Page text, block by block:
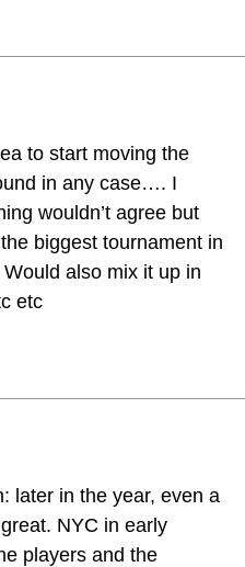
to start moving the
in any case…. I
wouldn’t agree but
biggest tournament in
also mix it up in
etc
later in the year, even a
NYC in early
players and the